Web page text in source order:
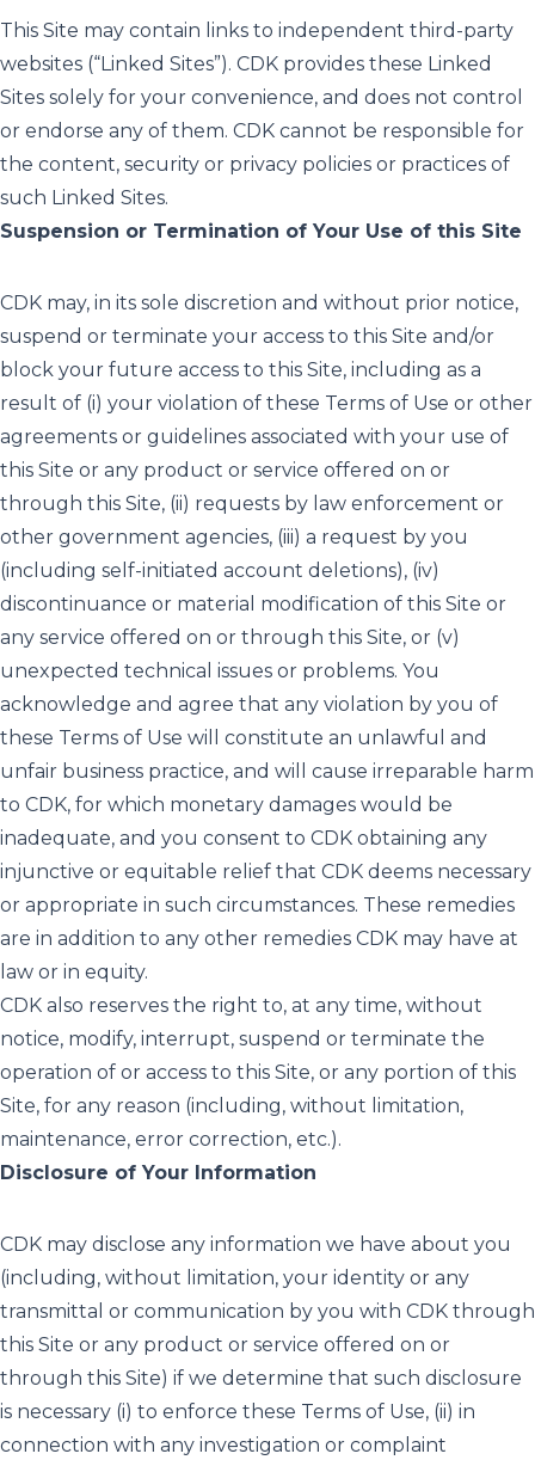
This Site may contain links to independent third-party
websites (“Linked Sites”). CDK provides these Linked
Sites solely for your convenience, and does not control
or endorse any of them. CDK cannot be responsible for
the content, security or privacy policies or practices of
such Linked Sites.
Suspension or Termination of Your Use of this Site
CDK may, in its sole discretion and without prior notice,
suspend or terminate your access to this Site and/or
block your future access to this Site, including as a
result of (i) your violation of these Terms of Use or other
agreements or guidelines associated with your use of
this Site or any product or service offered on or
through this Site, (ii) requests by law enforcement or
other government agencies, (iii) a request by you
(including self-initiated account deletions), (iv)
discontinuance or material modification of this Site or
any service offered on or through this Site, or (v)
unexpected technical issues or problems. You
acknowledge and agree that any violation by you of
these Terms of Use will constitute an unlawful and
unfair business practice, and will cause irreparable harm
to CDK, for which monetary damages would be
inadequate, and you consent to CDK obtaining any
injunctive or equitable relief that CDK deems necessary
or appropriate in such circumstances. These remedies
are in addition to any other remedies CDK may have at
law or in equity.
CDK also reserves the right to, at any time, without
notice, modify, interrupt, suspend or terminate the
operation of or access to this Site, or any portion of this
Site, for any reason (including, without limitation,
maintenance, error correction, etc.).
Disclosure of Your Information
CDK may disclose any information we have about you
(including, without limitation, your identity or any
transmittal or communication by you with CDK through
this Site or any product or service offered on or
through this Site) if we determine that such disclosure
is necessary (i) to enforce these Terms of Use, (ii) in
connection with any investigation or complaint